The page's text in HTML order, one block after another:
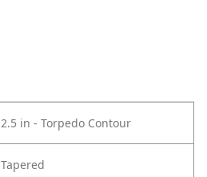
2.5 in - Torpedo Contour
Tapered